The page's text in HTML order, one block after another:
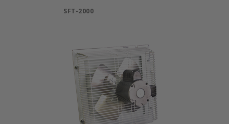
SFT-2000